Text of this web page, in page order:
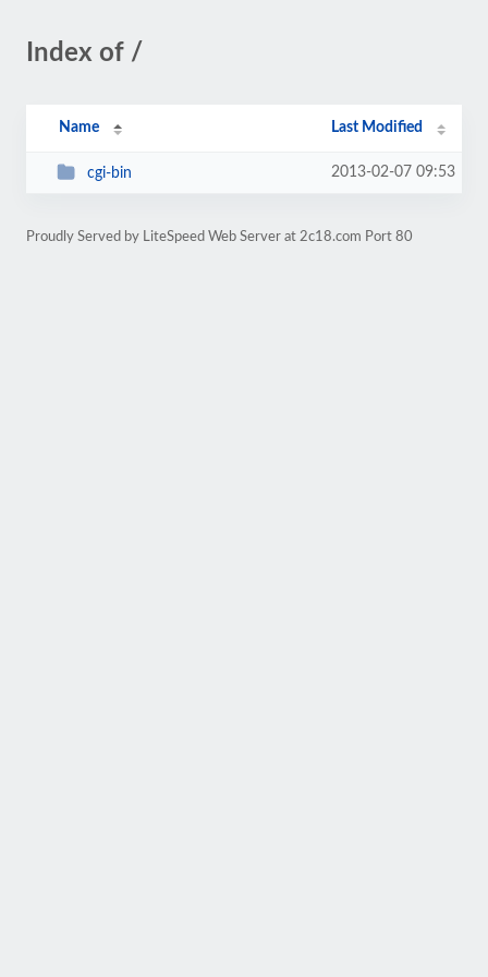
Index of /
Name Last Modified
cgi-bin 2013-02-07 09:53
Proudly Served by LiteSpeed Web Server at 2c18.com Port 80